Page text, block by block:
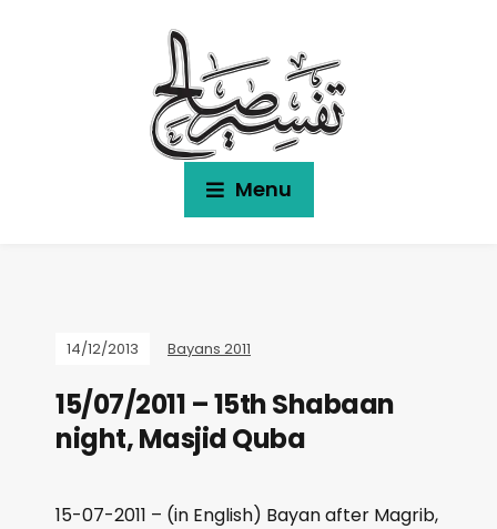
Menu
14/12/2013 Bayans 2011
15/07/2011 – 15th Shabaan
night, Masjid Quba
15-07-2011 – (in English) Bayan after Magrib,